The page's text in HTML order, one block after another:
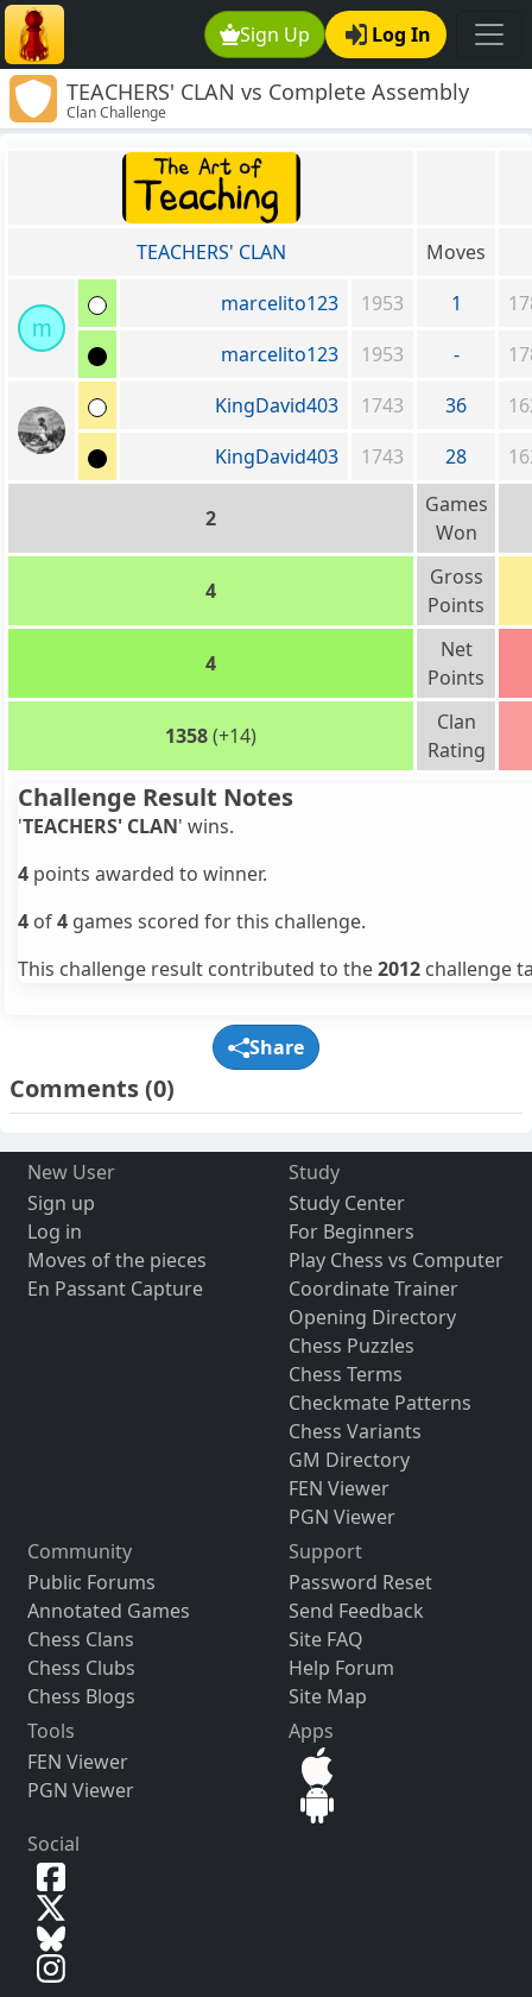
Sign Up Log In
TEACHERS' CLAN vs Complete Assembly
Required
Clan Challenge
TEACHERS' CLAN Moves
m
marcelito123 1953 1
marcelito123
1953 -
KingDavid403
1743 36
KingDavid403
1743 28
2
Games
Won
4
Gross
Points
4
Net
Points
1358(+14)
Clan
Rating
Challenge Result Notes
'TEACHERS' CLAN' wins.
4 points awarded to winner.
4 of4 games scored for this challenge.
This challenge result contributed to the2012 challenge
Share
Comments(0)
New User
Sign up
Log in
Moves of the pieces
En Passant Capture
Study
Study Center
For Beginners
Play Chess vs Computer
Coordinate Trainer
Opening Directory
Chess Puzzles
Chess Terms
Checkmate Patterns
Chess Variants
GM Directory
FEN Viewer
PGN Viewer
Community
Public Forums
Annotated Games
Chess Clans
Chess Clubs
Chess Blogs
Support
Password Reset
Send Feedback
Site FAQ
Help Forum
Site Map
Tools
FEN Viewer
PGN Viewer
Apps
Social